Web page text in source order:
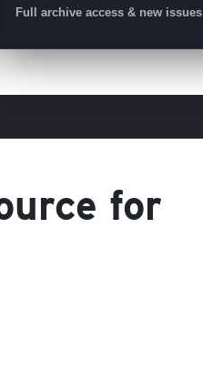
Full archive access & new issues
for